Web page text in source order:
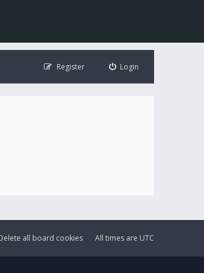
Login
Register
All times are UTC
all board cookies